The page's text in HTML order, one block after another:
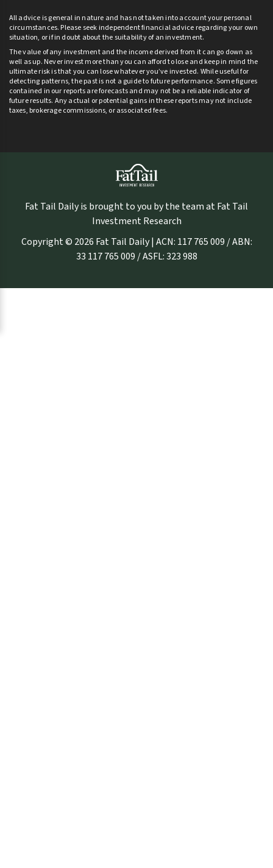
All advice is general in nature and has not taken into account your personal
circumstances. Please seek independent financial advice regarding your own
situation, or if in doubt about the suitability of an investment.
The value of any investment and the income derived from it can go down as
well as up. Never invest more than you can afford to lose and keep in mind the
ultimate risk is that you can lose whatever you’ve invested. While useful for
detecting patterns, the past is not a guide to future performance. Some figures
contained in our reports are forecasts and may not be a reliable indicator of
future results. Any actual or potential gains in these reports may not include
taxes, brokerage commissions, or associated fees.
Fat Tail Daily is brought to you by the team at Fat Tail
Investment Research
Copyright © 2026 Fat Tail Daily | ACN: 117 765 009 / ABN:
33 117 765 009 / ASFL: 323 988